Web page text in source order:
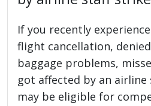
If you recently
flight cancellation,
baggage problems,
got affected by an
may be eligible for